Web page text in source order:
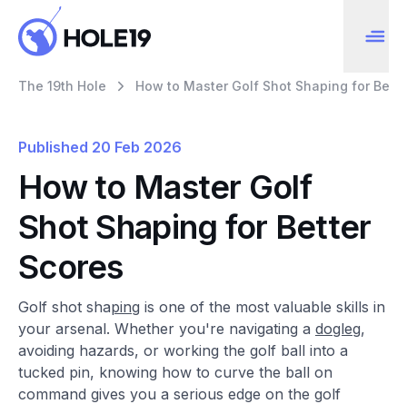
The 19th Hole How to Master Golf Shot Shaping for
Published 20 Feb 2026
How to Master Golf
Shot Shaping for Better
Scores
Golf shot shaping is one of the most valuable skills in
your arsenal. Whether you're navigating a dogleg,
avoiding hazards, or working the golf ball into a
tucked pin, knowing how to curve the ball on
command gives you a serious edge on the golf